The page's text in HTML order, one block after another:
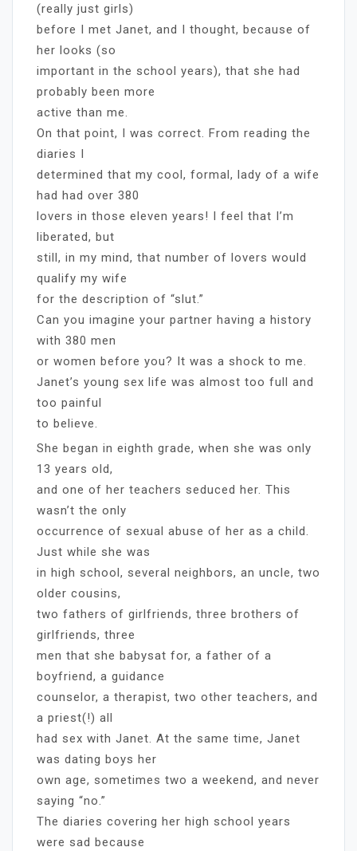
(really just girls)
before I met Janet, and I thought, because of
her looks (so
important in the school years), that she had
probably been more
active than me.
On that point, I was correct. From reading the
diaries I
determined that my cool, formal, lady of a wife
had had over 380
lovers in those eleven years! I feel that I’m
liberated, but
still, in my mind, that number of lovers would
qualify my wife
for the description of “slut.”
Can you imagine your partner having a history
with 380 men
or women before you? It was a shock to me.
Janet’s young sex life was almost too full and
too painful
to believe.
She began in eighth grade, when she was only
13 years old,
and one of her teachers seduced her. This
wasn’t the only
occurrence of sexual abuse of her as a child.
Just while she was
in high school, several neighbors, an uncle, two
older cousins,
two fathers of girlfriends, three brothers of
girlfriends, three
men that she babysat for, a father of a
boyfriend, a guidance
counselor, a therapist, two other teachers, and
a priest(!) all
had sex with Janet. At the same time, Janet
was dating boys her
own age, sometimes two a weekend, and never
saying “no.”
The diaries covering her high school years
were sad because